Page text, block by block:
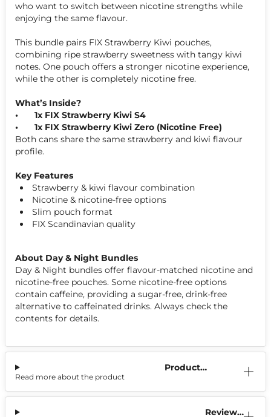
who want to switch between nicotine strengths while
enjoying the same flavour.
This bundle pairs FIX Strawberry Kiwi pouches,
combining ripe strawberry sweetness with tangy kiwi
notes. One pouch offers a stronger nicotine experience,
while the other is completely nicotine free.
What’s Inside?
•
1x FIX Strawberry Kiwi S4
•
1x FIX Strawberry Kiwi Zero (Nicotine Free)
Both cans share the same strawberry and kiwi flavour
profile.
Key Features
Strawberry & kiwi flavour combination
Nicotine & nicotine-free options
Slim pouch format
FIX Scandinavian quality
About Day & Night Bundles
Day & Night bundles offer flavour-matched nicotine and
nicotine-free pouches. Some nicotine-free options
contain caffeine, providing a sugar-free, drink-free
alternative to caffeinated drinks. Always check the
contents for details.
Product
Read more about the product
Reviews